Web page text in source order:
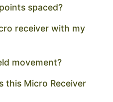
spaced?
receiver with my
movement?
this Micro Receiver